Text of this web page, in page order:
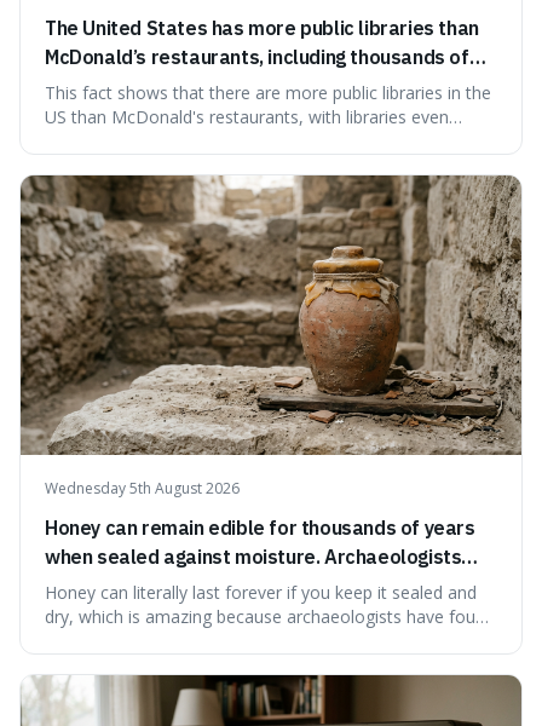
The United States has more public libraries than
McDonald’s restaurants, including thousands of
branches serving small communities.
This fact shows that there are more public libraries in the
US than McDonald's restaurants, with libraries even
our country still prioritises and provides access to
educational and commun
Wednesday 5th August 2026
Honey can remain edible for thousands of years
when sealed against moisture. Archaeologists
have found ancient honey that was still preserved.
Honey can literally last forever if you keep it sealed and
dry, which is amazing because archaeologists have found
natural preservation shows us how effective simple
ingredients ca